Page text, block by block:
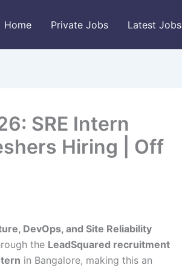
Home Private Jobs Latest Jobs
SRE Intern
Hiring | Off
DevOps, and Site Reliability
the LeadSquared recruitment
in Bangalore, making this an